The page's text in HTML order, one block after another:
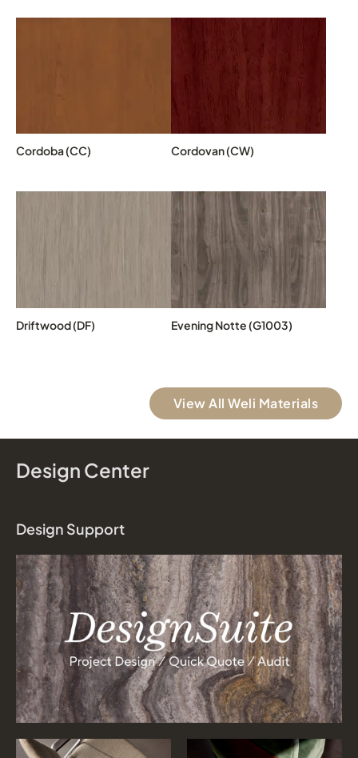
Cordoba (CC) Cordovan (CW)
Driftwood (DF) Evening Notte (G1003)
View All Weli Materials
Design Center
Design Support